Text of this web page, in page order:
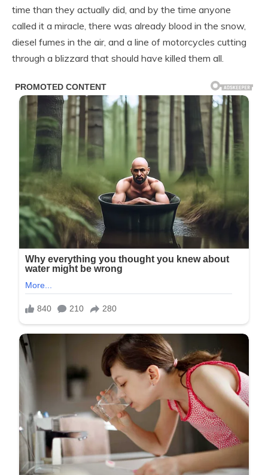
time than they actually did, and by the time anyone
called it a miracle, there was already blood in the snow,
diesel fumes in the air, and a line of motorcycles cutting
through a blizzard that should have killed them all.